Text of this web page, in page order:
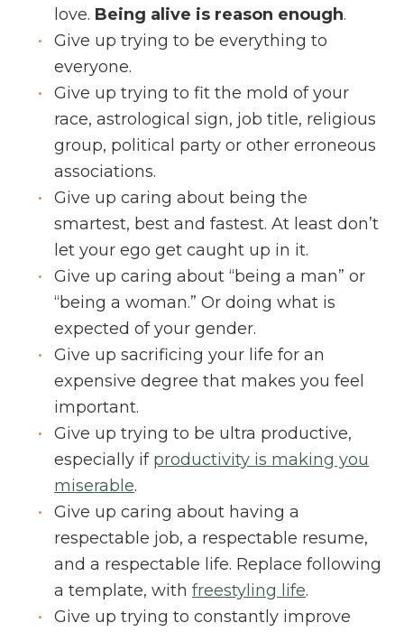
love. Being alive is reason enough.
Give up trying to be everything to
everyone.
Give up trying to fit the mold of your
race, astrological sign, job title, religious
group, political party or other erroneous
associations.
Give up caring about being the
smartest, best and fastest. At least don’t
let your ego get caught up in it.
Give up caring about “being a man” or
“being a woman.” Or doing what is
expected of your gender.
Give up sacrificing your life for an
expensive degree that makes you feel
important.
Give up trying to be ultra productive,
especially if productivity is making you
miserable.
Give up caring about having a
respectable job, a respectable resume,
and a respectable life. Replace following
a template, with freestyling life.
Give up trying to constantly improve